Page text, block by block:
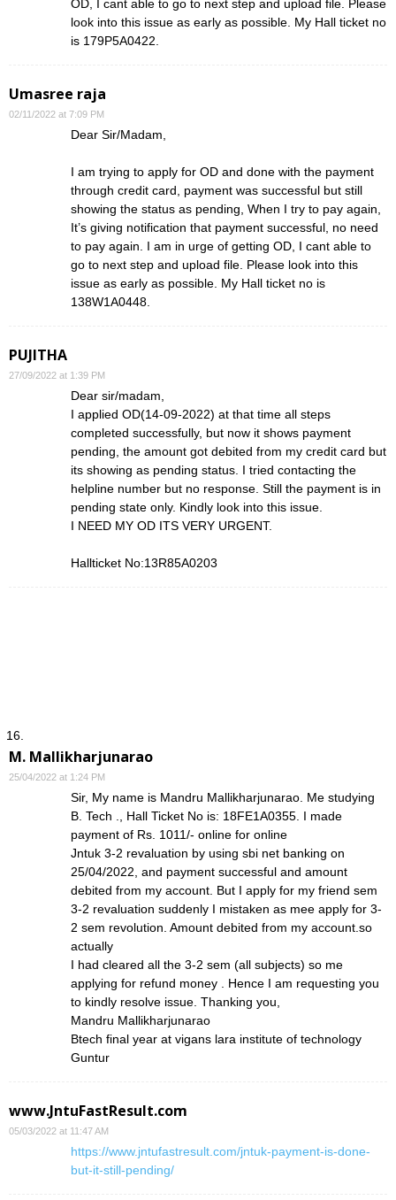
OD, I cant able to go to next step and upload file. Please
look into this issue as early as possible. My Hall ticket no
is 179P5A0422.
Umasree raja
02/11/2022 at 7:09 PM
Dear Sir/Madam,
I am trying to apply for OD and done with the payment
through credit card, payment was successful but still
showing the status as pending, When I try to pay again,
It’s giving notification that payment successful, no need
to pay again. I am in urge of getting OD, I cant able to
go to next step and upload file. Please look into this
issue as early as possible. My Hall ticket no is
138W1A0448.
PUJITHA
27/09/2022 at 1:39 PM
Dear sir/madam,
I applied OD(14-09-2022) at that time all steps
completed successfully, but now it shows payment
pending, the amount got debited from my credit card but
its showing as pending status. I tried contacting the
helpline number but no response. Still the payment is in
pending state only. Kindly look into this issue.
I NEED MY OD ITS VERY URGENT.
Hallticket No:13R85A0203
M. Mallikharjunarao
25/04/2022 at 1:24 PM
Sir, My name is Mandru Mallikharjunarao. Me studying
B. Tech ., Hall Ticket No is: 18FE1A0355. I made
payment of Rs. 1011/- online for online
Jntuk 3-2 revaluation by using sbi net banking on
25/04/2022, and payment successful and amount
debited from my account. But I apply for my friend sem
3-2 revaluation suddenly I mistaken as mee apply for 3-
2 sem revolution. Amount debited from my account.so
actually
I had cleared all the 3-2 sem (all subjects) so me
applying for refund money . Hence I am requesting you
to kindly resolve issue. Thanking you,
Mandru Mallikharjunarao
Btech final year at vigans lara institute of technology
Guntur
www.JntuFastResult.com
05/03/2022 at 11:47 AM
https://www.jntufastresult.com/jntuk-payment-is-done-
but-it-still-pending/